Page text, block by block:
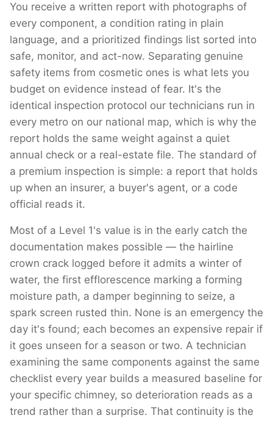
You receive a written report with photographs of
every component, a condition rating in plain
language, and a prioritized findings list sorted into
safe, monitor, and act-now. Separating genuine
safety items from cosmetic ones is what lets you
budget on evidence instead of fear. It's the
identical inspection protocol our technicians run in
every metro on our national map, which is why the
report holds the same weight against a quiet
annual check or a real-estate file. The standard of
a premium inspection is simple: a report that holds
up when an insurer, a buyer's agent, or a code
official reads it.
Most of a Level 1's value is in the early catch the
documentation makes possible — the hairline
crown crack logged before it admits a winter of
water, the first efflorescence marking a forming
moisture path, a damper beginning to seize, a
spark screen rusted thin. None is an emergency the
day it's found; each becomes an expensive repair if
it goes unseen for a season or two. A technician
examining the same components against the same
checklist every year builds a measured baseline for
your specific chimney, so deterioration reads as a
trend rather than a surprise. That continuity is the